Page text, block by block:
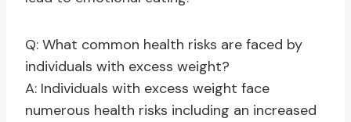
Q: What common health risks are faced by
individuals with excess weight?
A: Individuals with excess weight face
numerous health risks including an increased